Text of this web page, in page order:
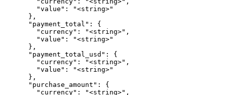
        "value": "<string>"
      },
      "payment_total": {
        "currency": "<string>",
        "value": "<string>"
      },
      "payment_total_usd": {
        "currency": "<string>",
        "value": "<string>"
      },
      "purchase_amount": {
        "currency": "<string>",